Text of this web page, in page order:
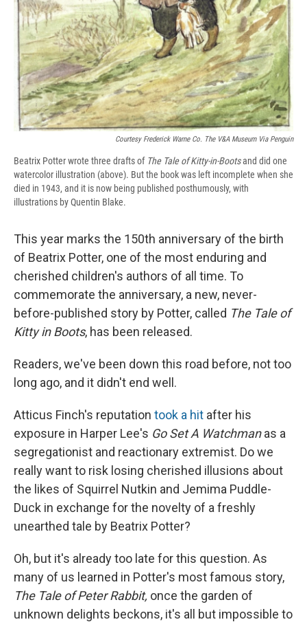
Courtesy Frederick Warne Co. The V&A Museum Via Penguin
Beatrix Potter wrote three drafts of The Tale of Kitty-in-Bootsand did one
watercolor illustration (above). But the book was left incomplete when she
died in 1943, and it is now being published posthumously, with
illustrations by Quentin Blake.
This year marks the 150th anniversary of the birth
of Beatrix Potter, one of the most enduring and
cherished children's authors of all time. To
commemorate the anniversary, a new, never-
before-published story by Potter, called The Tale of
Kitty in Boots, has been released.
Readers, we've been down this road before, not too
long ago, and it didn't end well.
Atticus Finch's reputation took a hit after his
exposure in Harper Lee's Go Set A Watchmanas a
segregationist and reactionary extremist. Do we
really want to risk losing cherished illusions about
the likes of Squirrel Nutkin and Jemima Puddle-
Duck in exchange for the novelty of a freshly
unearthed tale by Beatrix Potter?
Oh, but it's already too late for this question. As
many of us learned in Potter's most famous story,
The Tale of Peter Rabbit, once the garden of
unknown delights beckons, it's all but impossible to